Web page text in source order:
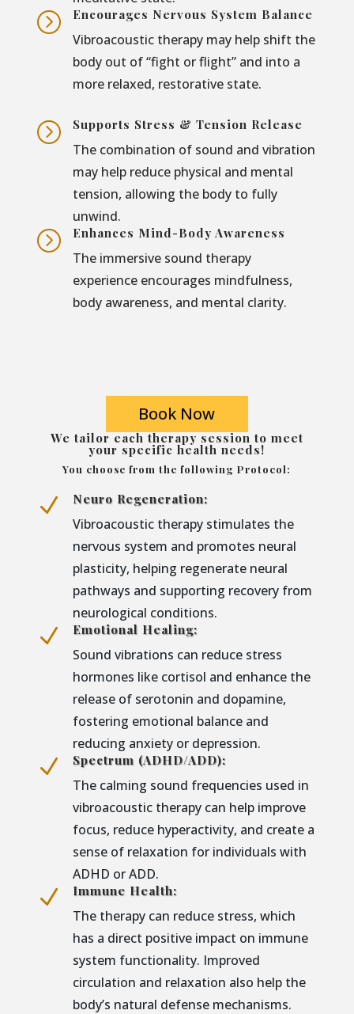
= Encourages Nervous System Balance
Vibroacoustic therapy may help shift the
body out of “fight or flight” and into a
more relaxed, restorative state.
= Supports Stress & Tension Release
The combination of sound and vibration
may help reduce physical and mental
tension, allowing the body to fully
unwind.
= Enhances Mind-Body Awareness
The immersive sound therapy
experience encourages mindfulness,
body awareness, and mental clarity.
Book Now
We tailor each therapy session to meet
your specific health needs!
You choose from the following Protocol:
N Neuro Regeneration:
Vibroacoustic therapy stimulates the
nervous system and promotes neural
plasticity, helping regenerate neural
pathways and supporting recovery from
neurological conditions.
N Emotional Healing:
Sound vibrations can reduce stress
hormones like cortisol and enhance the
release of serotonin and dopamine,
fostering emotional balance and
reducing anxiety or depression.
N Spectrum (ADHD/ADD):
The calming sound frequencies used in
vibroacoustic therapy can help improve
focus, reduce hyperactivity, and create a
sense of relaxation for individuals with
ADHD or ADD.
N Immune Health:
The therapy can reduce stress, which
has a direct positive impact on immune
system functionality. Improved
circulation and relaxation also help the
body’s natural defense mechanisms.